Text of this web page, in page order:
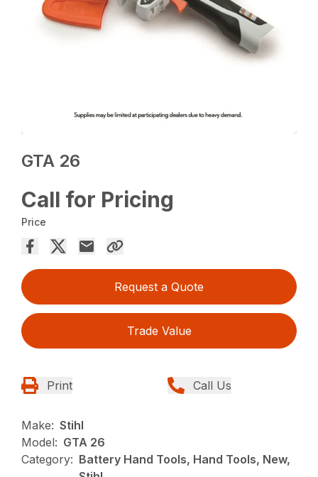
GTA 26
Call for Pricing
Price
Request a Quote
Trade Value
Print Call Us
Make: Stihl
Model: GTA 26
Category: Battery Hand Tools, Hand Tools, New,